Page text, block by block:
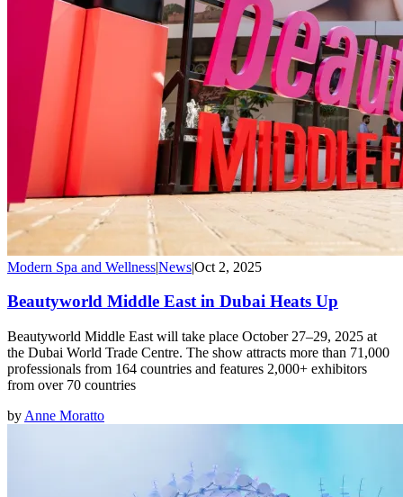
Modern Spa and Wellness|News|Oct 2, 2025
Beautyworld Middle East in Dubai Heats Up
Beautyworld Middle East will take place October 27–29, 2025 at
the Dubai World Trade Centre. The show attracts more than 71,000
professionals from 164 countries and features 2,000+ exhibitors
from over 70 countries
by Anne Moratto